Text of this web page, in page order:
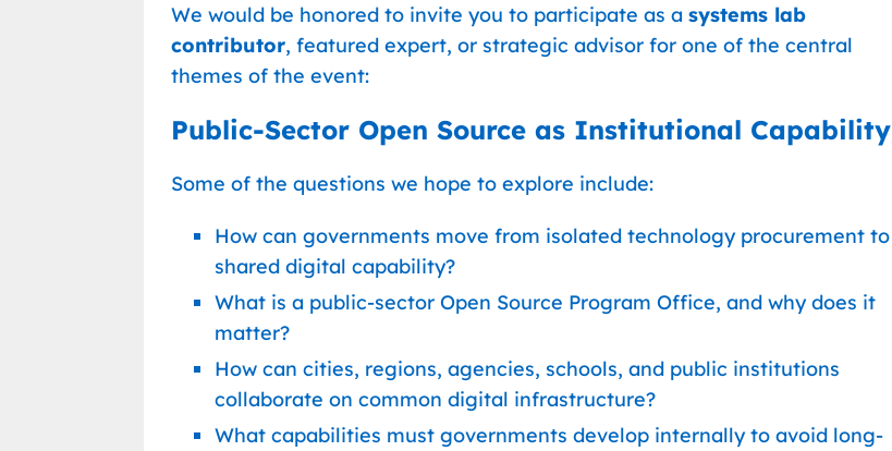
We would be honored to invite you to participate as a systems lab
contributor, featured expert, or strategic advisor for one of the central
themes of the event:
Public-Sector Open Source as Institutional Capability
Some of the questions we hope to explore include:
How can governments move from isolated technology procurement to
shared digital capability?
What is a public-sector Open Source Program Office, and why does it
matter?
How can cities, regions, agencies, schools, and public institutions
collaborate on common digital infrastructure?
What capabilities must governments develop internally to avoid long-